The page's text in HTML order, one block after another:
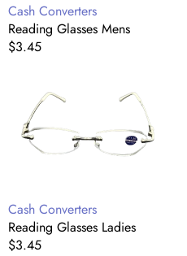
Vendor:
Cash Converters
Reading Glasses Mens
Regular
$3.45
Glasses
Ladies
Vendor:
Cash Converters
Reading Glasses Ladies
Regular
$3.45